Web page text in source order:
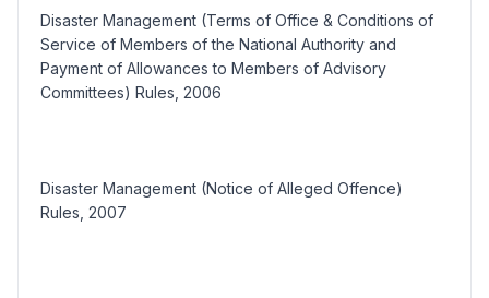
Disaster Management (Terms of Office & Conditions of
Service of Members of the National Authority and
Payment of Allowances to Members of Advisory
Committees) Rules, 2006
Disaster Management (Notice of Alleged Offence)
Rules, 2007